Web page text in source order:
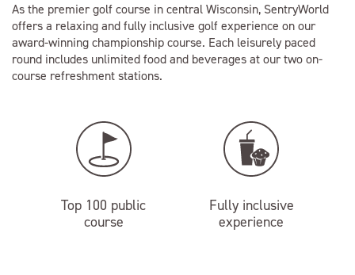
As the premier golf course in central Wisconsin, SentryWorld
offers a relaxing and fully inclusive golf experience on our
award-winning championship course. Each leisurely paced
round includes unlimited food and beverages at our two on-
course refreshment stations.
Top 100 public
course
Fully inclusive
experience